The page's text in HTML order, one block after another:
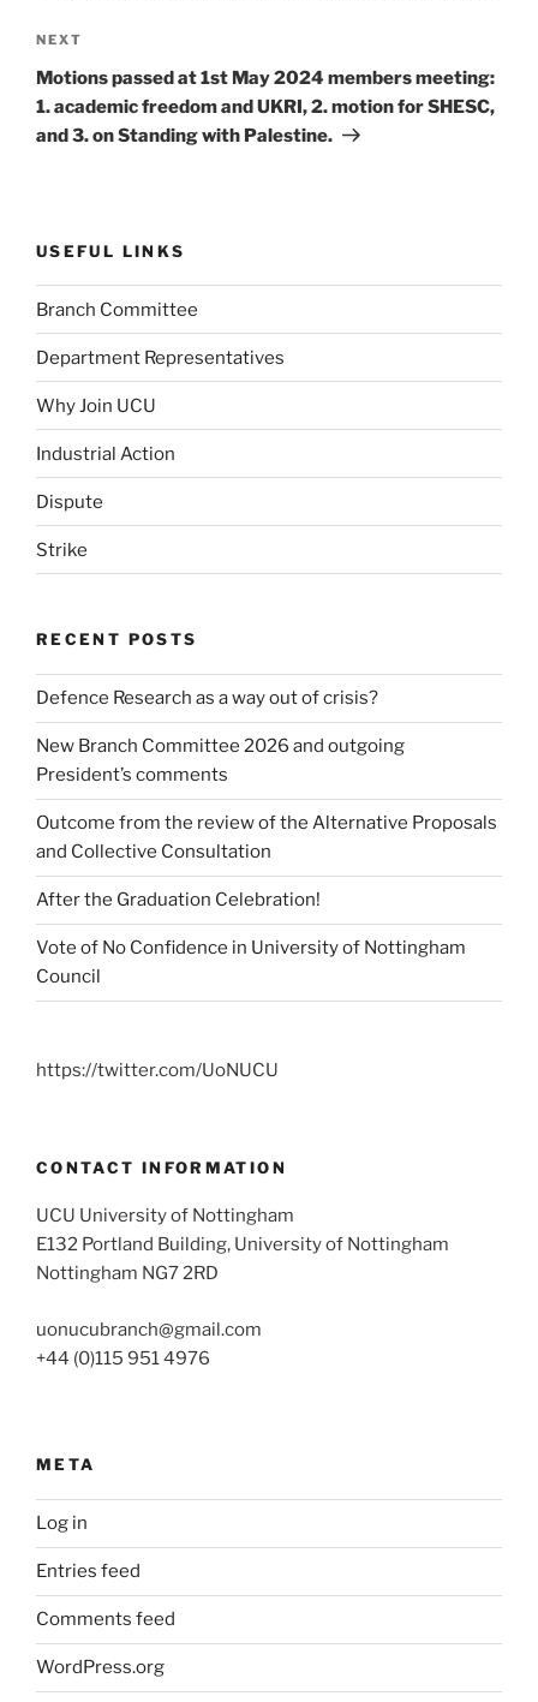
Next
Post
NEXT
Motions passed at 1st May 2024 members meeting:
1. academic freedom and UKRI, 2. motion for SHESC,
and 3. on Standing with Palestine.
USEFUL LINKS
Branch Committee
Department Representatives
Why Join UCU
Industrial Action
Dispute
Strike
RECENT POSTS
Defence Research as a way out of crisis?
New Branch Committee 2026 and outgoing
President’s comments
Outcome from the review of the Alternative Proposals
and Collective Consultation
After the Graduation Celebration!
Vote of No Confidence in University of Nottingham
Council
https://twitter.com/UoNUCU
CONTACT INFORMATION
UCU University of Nottingham
E132 Portland Building, University of Nottingham
Nottingham NG7 2RD
uonucubranch@gmail.com
+44 (0)115 951 4976
META
Log in
Entries feed
Comments feed
WordPress.org